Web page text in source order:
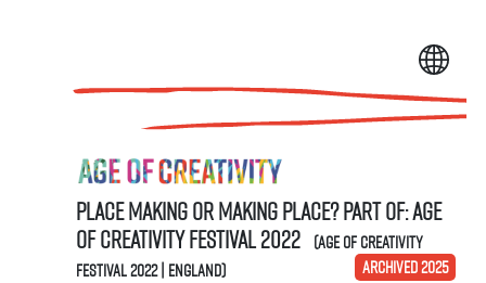
Place Making or Making Place? Part of: Age
of Creativity Festival 2022 (Age of Creativity
Festival 2022 | England)
ARCHIVED 2025